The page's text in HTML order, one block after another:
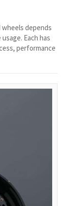
depends
Each has
performance
Africa)